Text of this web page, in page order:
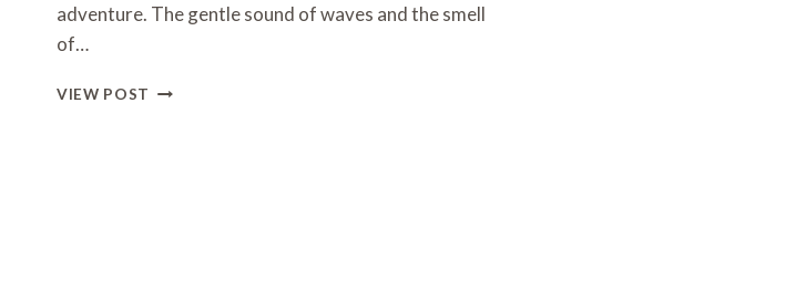
adventure. The gentle sound of waves and the smell
of…
VIEW POST WAYS